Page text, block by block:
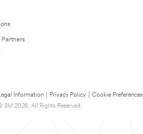
Information Privacy Policy
Cookie Preferences
3M 2026. All Rights Reserved.